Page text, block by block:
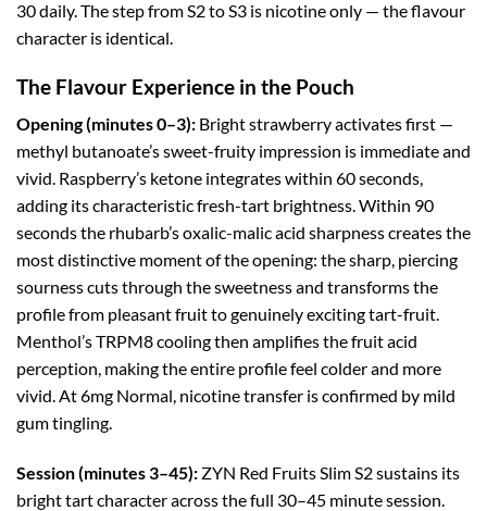
30 daily. The step from S2 to S3 is nicotine only — the flavour
character is identical.
The Flavour Experience in the Pouch
Opening (minutes 0–3): Bright strawberry activates first —
methyl butanoate’s sweet-fruity impression is immediate and
vivid. Raspberry’s ketone integrates within 60 seconds,
adding its characteristic fresh-tart brightness. Within 90
seconds the rhubarb’s oxalic-malic acid sharpness creates the
most distinctive moment of the opening: the sharp, piercing
sourness cuts through the sweetness and transforms the
profile from pleasant fruit to genuinely exciting tart-fruit.
Menthol’s TRPM8 cooling then amplifies the fruit acid
perception, making the entire profile feel colder and more
vivid. At 6mg Normal, nicotine transfer is confirmed by mild
gum tingling.
Session (minutes 3–45): ZYN Red Fruits Slim S2 sustains its
bright tart character across the full 30–45 minute session.